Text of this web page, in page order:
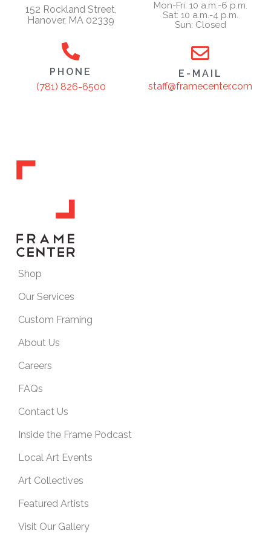
152 Rockland Street,
Hanover, MA 02339
Mon-Fri: 10 a.m.-6 p.m.
Sat: 10 a.m.-4 p.m.
Sun: Closed
PHONE
(781) 826-6500
E-MAIL
staff@framecenter.com
Shop
Our Services
Custom Framing
About Us
Careers
FAQs
Contact Us
Inside the Frame Podcast
Local Art Events
Art Collectives
Featured Artists
Visit Our Gallery